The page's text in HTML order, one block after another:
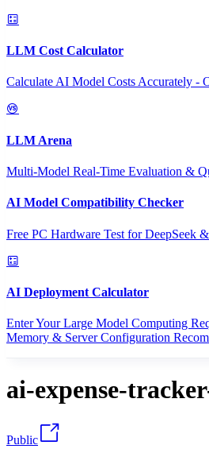
LLM Cost Calculator
Calculate AI Model Costs Accurately -
LLM Arena
Multi-Model Real-Time Evaluation &
AI Model Compatibility Checker
Free PC Hardware Test for DeepSeek
AI Deployment Calculator
Enter Your Large Model Computing
Memory & Server Configuration
ai-expense-
Public